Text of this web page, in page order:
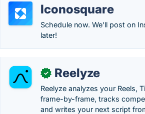
Iconosquare
Schedule now. We'll post on
later!
✓ Reelyze
Reelyze analyzes your Reels,
frame-by-frame, tracks
and writes your next script